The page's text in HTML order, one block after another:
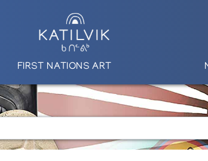
FIRST NATIONS ART